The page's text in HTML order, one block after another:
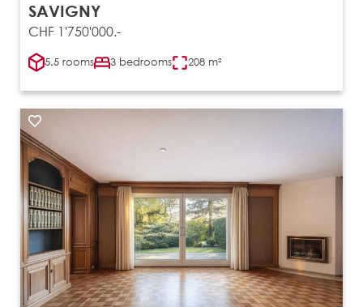
SAVIGNY
CHF 1'750'000.-
5.5 rooms 3 bedrooms 208 m²